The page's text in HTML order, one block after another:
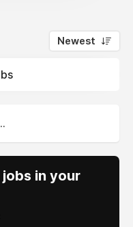
Newest
in your